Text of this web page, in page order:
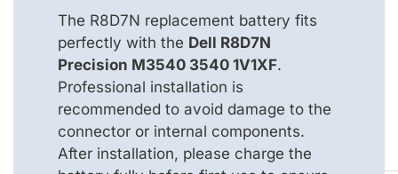
The R8D7N replacement battery fits
perfectly with the Dell R8D7N
Precision M3540 3540 1V1XF.
Professional installation is
recommended to avoid damage to the
connector or internal components.
After installation, please charge the